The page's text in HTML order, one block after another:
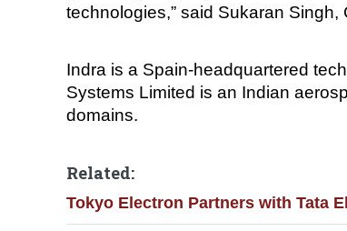
technologies,” said Sukaran
Indra is a Spain-headquartered
Systems Limited is an Indian
domains.
Related:
Tokyo Electron Partners with Tata